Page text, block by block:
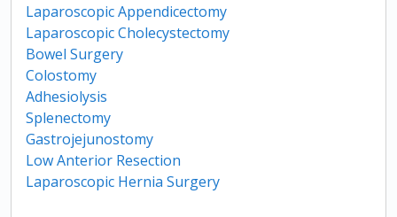
Laparoscopic Appendicectomy
Laparoscopic Cholecystectomy
Bowel Surgery
Colostomy
Adhesiolysis
Splenectomy
Gastrojejunostomy
Low Anterior Resection
Laparoscopic Hernia Surgery